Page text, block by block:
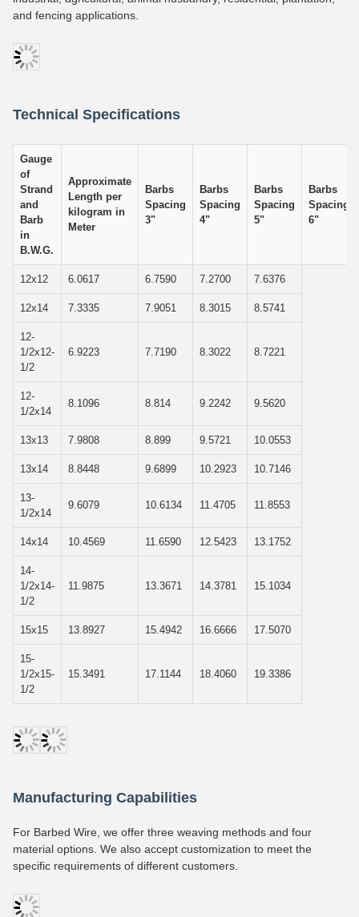
and fencing applications.
Technical Specifications
Gauge
of
Strand
and
Barb
in
B.W.G.
Approximate
Length per
kilogram in
Meter
Barbs
Spacing
3"
Barbs
Spacing
4"
Barbs
Spacing
5"
Barbs
Spacing
6"
12x12 6.0617 6.7590 7.2700 7.6376
12x14 7.3335 7.9051 8.3015 8.5741
12-
1/2x12-
1/2
6.9223 7.7190 8.3022 8.7221
12-
1/2x14
8.1096 8.814 9.2242 9.5620
13x13 7.9808 8.899 9.5721 10.0553
13x14 8.8448 9.6899 10.2923 10.7146
13-
1/2x14
9.6079 10.6134 11.4705 11.8553
14x14 10.4569 11.6590 12.5423 13.1752
14-
1/2x14-
1/2
11.9875 13.3671 14.3781 15.1034
15x15 13.8927 15.4942 16.6666 17.5070
15-
1/2x15-
1/2
15.3491 17.1144 18.4060 19.3386
Manufacturing Capabilities
For Barbed Wire, we offer three weaving methods and four
material options. We also accept customization to meet the
specific requirements of different customers.